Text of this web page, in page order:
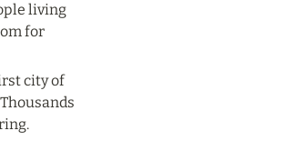
living
for
city of